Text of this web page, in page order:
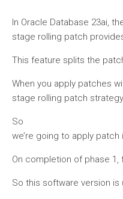
In Oracle Database 23ai,
stage rolling patch
This feature splits the
When you apply patches
stage rolling patch
So
we’re going to apply
On completion of phase
So this software version